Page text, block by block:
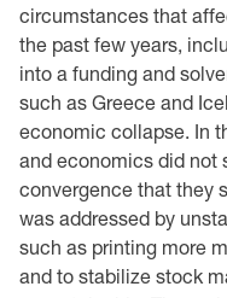
circumstances that
the past few years,
into a funding and
such as Greece and
economic ‎collapse. In
and economics did not
convergence that they
was addressed by
such as printing more
and to stabilize stock